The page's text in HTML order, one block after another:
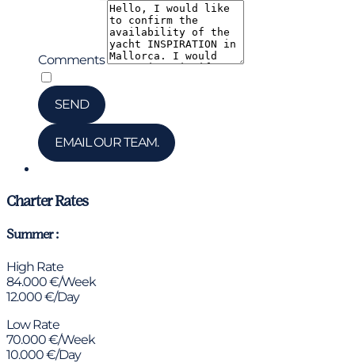
Comments
SEND
EMAIL OUR TEAM.
Charter Rates
Summer :
High Rate
84.000 €/Week
12.000 €/Day
Low Rate
70.000 €/Week
10.000 €/Day